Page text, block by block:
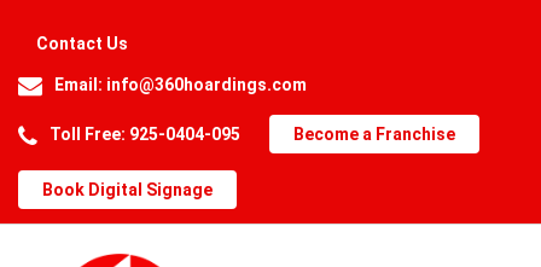
Contact Us
Email: info@360hoardings.com
Toll Free: 925-0404-095 Become a Franchise
Book Digital Signage